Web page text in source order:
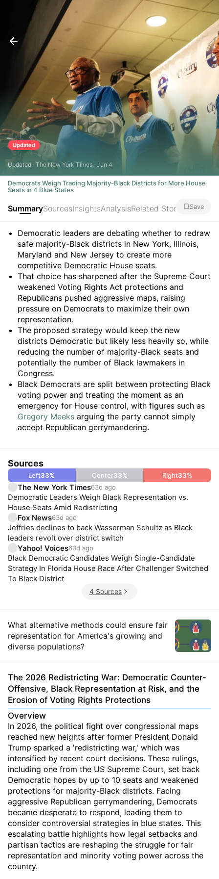
Updated
Updated · The New York Times · Jun 4
Democrats Weigh Trading Majority-Black Districts for More House
Seats in 4 Blue States
SummarySourcesInsightsAnalysisRelated Stories Save
Summary
Democratic leaders are debating whether to redraw
safe majority-Black districts in New York, Illinois,
Maryland and New Jersey to create more
competitive Democratic House seats.
That choice has sharpened after the Supreme Court
weakened Voting Rights Act protections and
Republicans pushed aggressive maps, raising
pressure on Democrats to maximize their own
representation.
The proposed strategy would keep the new
districts Democratic but likely less heavily so, while
reducing the number of majority-Black seats and
potentially the number of Black lawmakers in
Congress.
Black Democrats are split between protecting Black
voting power and treating the moment as an
emergency for House control, with figures such as
Gregory Meeks arguing the party cannot simply
accept Republican gerrymandering.
Sources
Left33% Center33% Right33%
The New York Times63d ago
Democratic Leaders Weigh Black Representation vs.
House Seats Amid Redistricting
Fox News63d ago
Jeffries declines to back Wasserman Schultz as Black
leaders revolt over district switch
Yahoo! Voices63d ago
Black Democratic Candidates Weigh Single-Candidate
Strategy In Florida House Race After Challenger Switched
To Black District
4 Sources
Insights
What alternative methods could ensure fair
representation for America's growing and
diverse populations?
The 2026 Redistricting War: Democratic Counter-
Offensive, Black Representation at Risk, and the
Erosion of Voting Rights Protections
Overview
In 2026, the political fight over congressional maps
reached new heights after former President Donald
Trump sparked a 'redistricting war,' which was
intensified by recent court decisions. These rulings,
including one from the US Supreme Court, set back
Democratic hopes by up to 10 seats and weakened
protections for majority-Black districts. Facing
aggressive Republican gerrymandering, Democrats
became desperate to respond, leading them to
consider controversial strategies in blue states. This
escalating battle highlights how legal setbacks and
partisan tactics are reshaping the struggle for fair
representation and minority voting power across the
country.